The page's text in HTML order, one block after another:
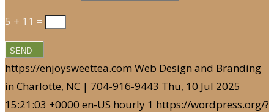
5 + 11 =
SEND
https://enjoysweettea.com Web Design and Branding
in Charlotte, NC | 704-916-9443 Thu, 10 Jul 2025
15:21:03 +0000 en-US hourly 1 https://wordpress.org/?